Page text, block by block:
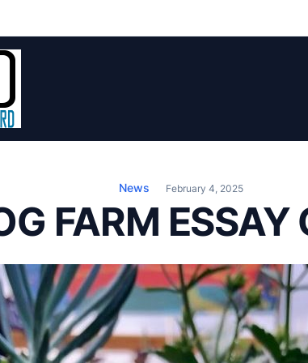
News February 4, 2025
FARM ESSAY